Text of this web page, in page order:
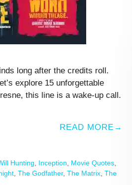
long after the credits roll.
explore 15 unforgettable
this line is a wake-up call.
READ MORE
Hunting Inception Movie Quotes
The Godfather, The Matrix The